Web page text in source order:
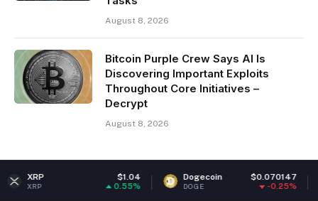
August 8, 2026
Bitcoin Purple Crew Says AI Is
Discovering Important Exploits
Throughout Core Initiatives –
Decrypt
August 8, 2026
Dogecoin $0.070147
DOGE ETH